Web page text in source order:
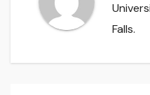
Falls.